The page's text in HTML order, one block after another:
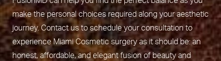
make the personal choices required along your aesthetic
journey. Contact us to schedule your consultation to
experience Miami Cosmetic surgery as it should be: an
honest, affordable, and elegant fusion of beauty and